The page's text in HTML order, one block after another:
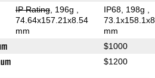
IP Rating, 196g
74.64x157.21x8.54
mm
IP68, 198g
mm
$1000
$1200